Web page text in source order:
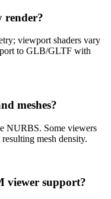
render?
viewport shaders vary
to GLB/GLTF with
meshes?
NURBS. Some viewers
mesh density.
viewer support?